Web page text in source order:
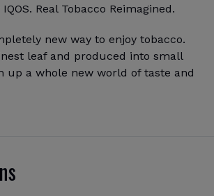
Real Tobacco Reimagined.
new way to enjoy tobacco.
leaf and produced into small
up a whole new world of taste and